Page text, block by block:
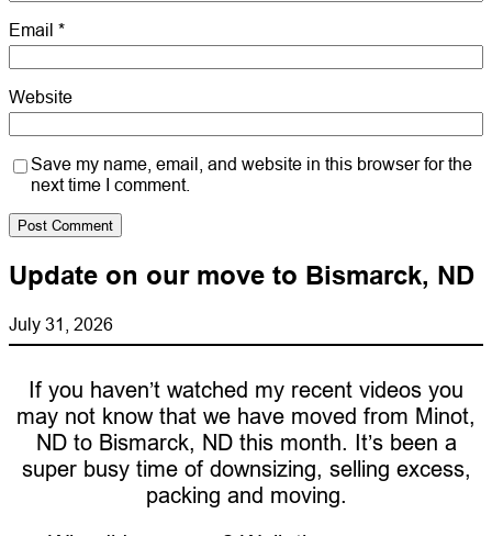
Email *
Website
Save my name, email, and website in this browser for the
next time I comment.
Update on our move to Bismarck, ND
July 31, 2026
If you haven’t watched my recent videos you
may not know that we have moved from Minot,
ND to Bismarck, ND this month. It’s been a
super busy time of downsizing, selling excess,
packing and moving.